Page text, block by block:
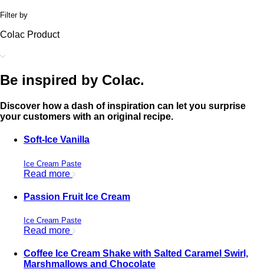
Filter by
Colac Product
Be inspired by Colac.
Discover how a dash of inspiration can let you surprise
your customers with an original recipe.
Soft-Ice Vanilla
Ice Cream Paste
Read more
Passion Fruit Ice Cream
Ice Cream Paste
Read more
Coffee Ice Cream Shake with Salted Caramel Swirl,
Marshmallows and Chocolate